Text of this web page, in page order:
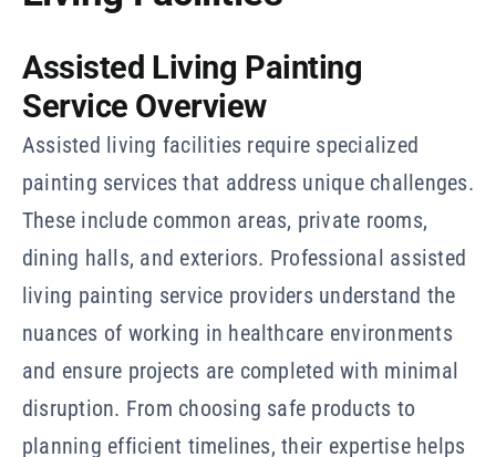
Assisted Living Painting
Service Overview
Assisted living facilities require specialized
painting services that address unique challenges.
These include common areas, private rooms,
dining halls, and exteriors. Professional assisted
living painting service providers understand the
nuances of working in healthcare environments
and ensure projects are completed with minimal
disruption. From choosing safe products to
planning efficient timelines, their expertise helps